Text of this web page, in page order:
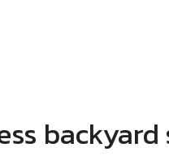
backyard